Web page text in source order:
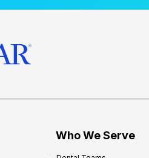
Who We Serve